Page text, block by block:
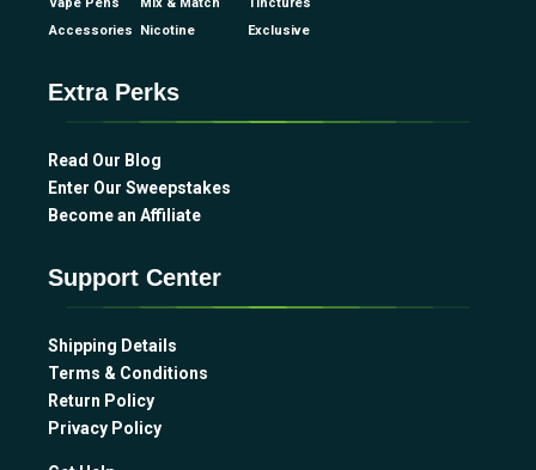
Accessories
Nicotine Exclusive
Extra Perks
Read Our Blog
Enter Our Sweepstakes
Become an Affiliate
Support Center
Shipping Details
Terms & Conditions
Return Policy
Privacy Policy